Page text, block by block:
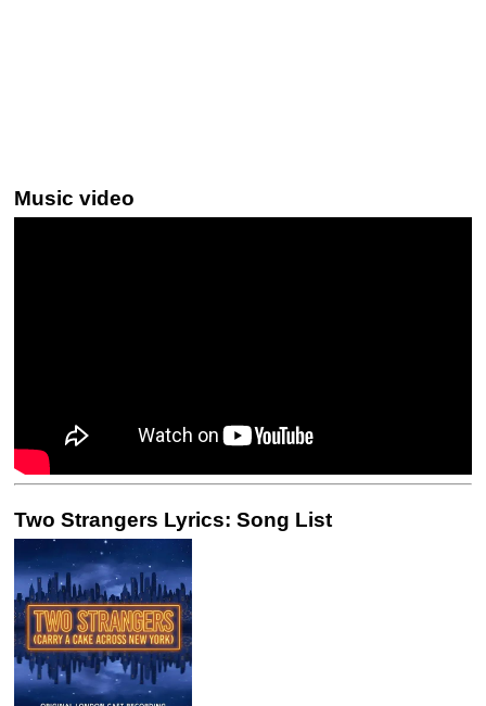
Music video
Two Strangers Lyrics: Song List